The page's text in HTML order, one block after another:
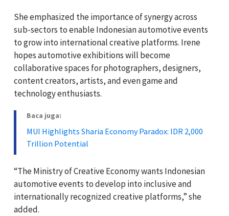
She emphasized the importance of synergy across
sub-sectors to enable Indonesian automotive events
to grow into international creative platforms. Irene
hopes automotive exhibitions will become
collaborative spaces for photographers, designers,
content creators, artists, and even game and
technology enthusiasts.
Baca juga:
MUI Highlights Sharia Economy Paradox: IDR 2,000
Trillion Potential
“The Ministry of Creative Economy wants Indonesian
automotive events to develop into inclusive and
internationally recognized creative platforms,” she
added.